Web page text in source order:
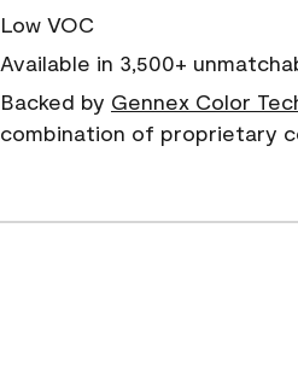
Low VOC
Available in 3,500+
Backed by Gennex Color
combination of proprietary